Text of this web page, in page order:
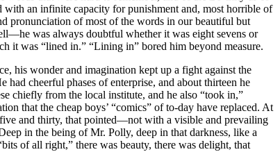
an infinite capacity for punishment and, most horrible of
pronunciation of most of the words in our beautiful but
was always doubtful whether it was eight sevens or
it was “lined in.” “Lining in” bored him beyond measure.
his wonder and imagination kept up a fight against the
cheerful phases of enterprise, and about thirteen he
chiefly from the local institute, and he also “took in,”
that the cheap boys’ “comics” of to-day have replaced. At
and thirty, that pointed—not with a visible and prevailing
in the being of Mr. Polly, deep in that darkness, like a
of all right,” there was beauty, there was delight, that